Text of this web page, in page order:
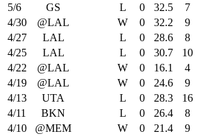
5/6
GS L 0 32.5 7
4/30
@LAL W 0 32.2 9
4/27
LAL L 0 28.6 8
4/25
LAL L 0 30.7 10
4/22
@LAL W 0 16.1 4
4/19
@LAL W 0 24.6 9
4/13
UTA L 0 28.3 16
4/11
BKN L 0 26.4 8
4/10
@MEM W 0 21.4 9